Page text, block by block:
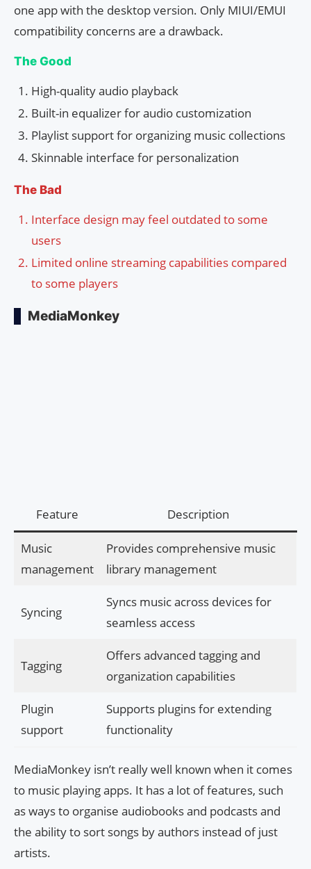
one app with the desktop version. Only MIUI/EMUI
compatibility concerns are a drawback.
The Good
High-quality audio playback
Built-in equalizer for audio customization
Playlist support for organizing music collections
Skinnable interface for personalization
The Bad
Interface design may feel outdated to some
users
Limited online streaming capabilities compared
to some players
MediaMonkey
Feature Description
Music
management
Provides comprehensive music
library management
Syncing
Syncs music across devices for
seamless access
Tagging
Offers advanced tagging and
organization capabilities
Plugin
support
Supports plugins for extending
functionality
MediaMonkey isn’t really well known when it comes
to music playing apps. It has a lot of features, such
as ways to organise audiobooks and podcasts and
the ability to sort songs by authors instead of just
artists.